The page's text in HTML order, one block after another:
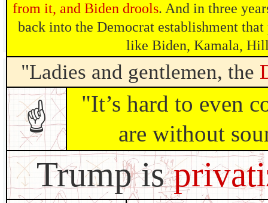
from it, and Biden drools. And in three
back into the Democrat establishment
like Biden, Kamala,
"Ladies and gentlemen, the
☝
"It’s hard to even
are without
Trump is